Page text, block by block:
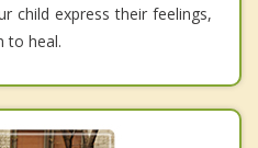
child express their feelings,
to heal.